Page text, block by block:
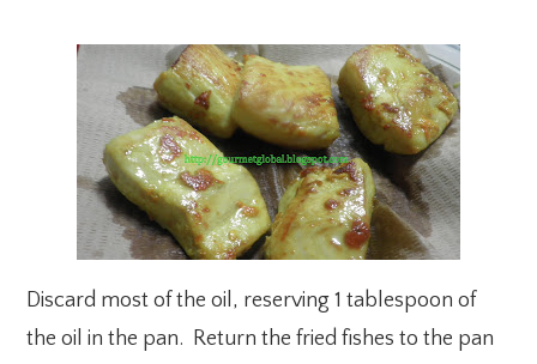
Discard most of the oil, reserving 1 tablespoon of
the oil in the pan. Return the fried fishes to the pan